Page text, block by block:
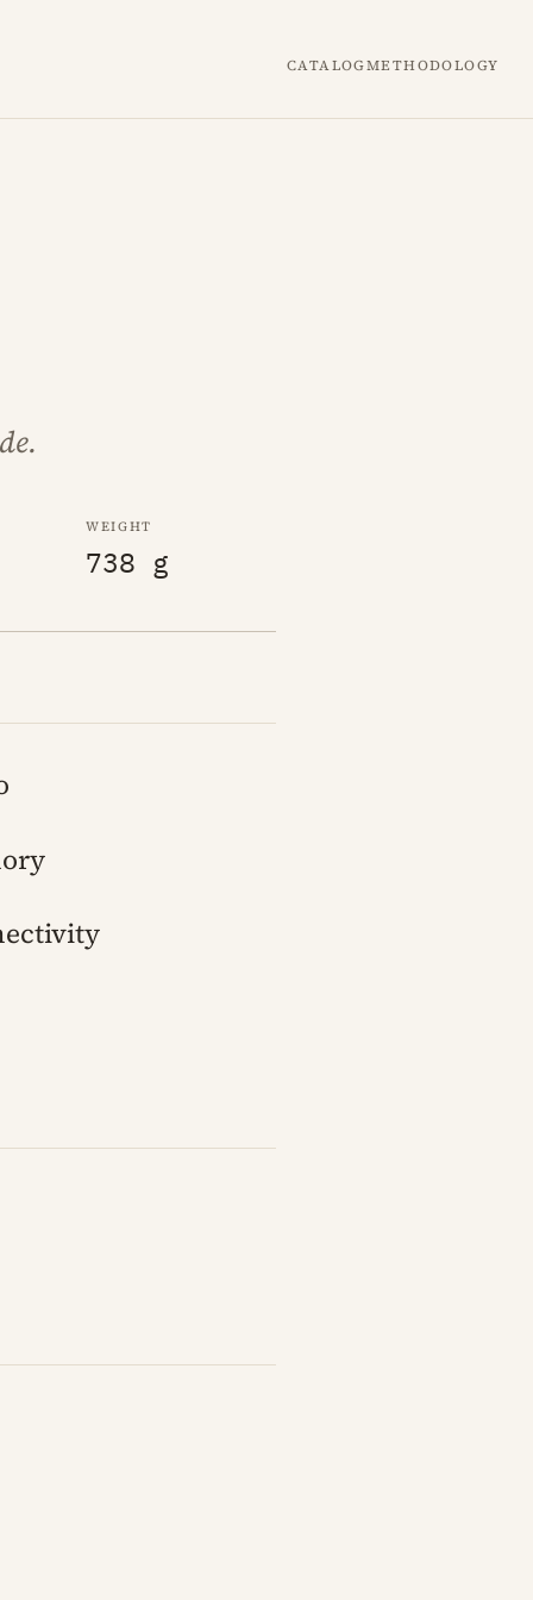
CatalogMethodology
Weight
738 g